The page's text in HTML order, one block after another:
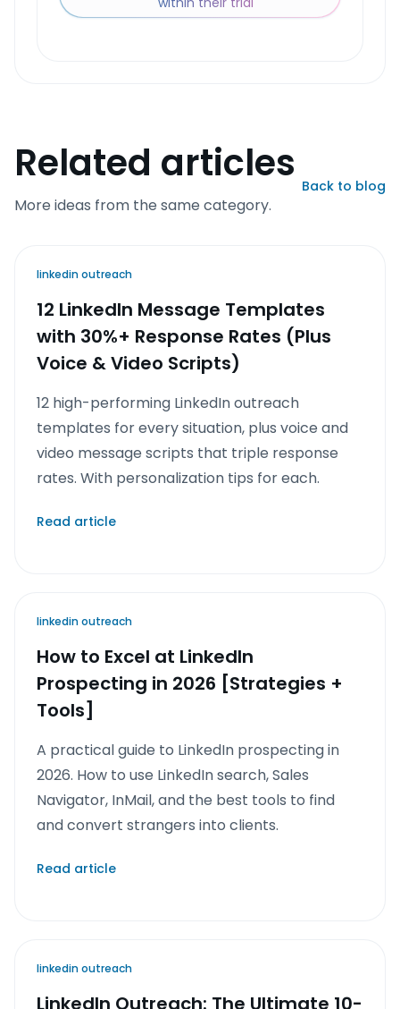
Related articles
More ideas from the same category.
Back to blog
linkedin outreach
12 LinkedIn Message Templates
with 30%+ Response Rates (Plus
Voice & Video Scripts)
12 high-performing LinkedIn outreach
templates for every situation, plus voice and
video message scripts that triple response
rates. With personalization tips for each.
Read article
linkedin outreach
How to Excel at LinkedIn
Prospecting in 2026 [Strategies +
Tools]
A practical guide to LinkedIn prospecting in
2026. How to use LinkedIn search, Sales
Navigator, InMail, and the best tools to find
and convert strangers into clients.
Read article
linkedin outreach
LinkedIn Outreach: The Ultimate 10-